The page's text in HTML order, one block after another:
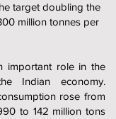
target doubling the
million tonnes per
important role in the
Indian economy.
rose from
to 142 million tons